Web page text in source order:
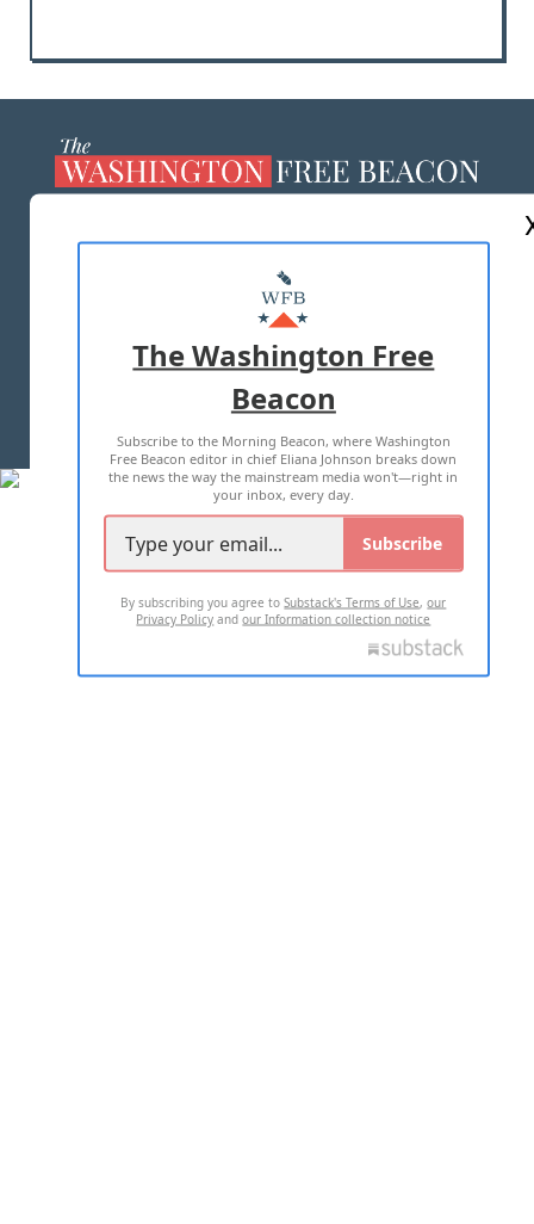
MASTHEAD
ADVERTISE WITH US
TERMS OF USE PRIVACY POLICY
2026 ALL RIGHTS RESERVED
The Washington Free
Beacon
Subscribe to the Morning Beacon, where Washington
Free Beacon editor in chief Eliana Johnson breaks down
the news the way the mainstream media won't—right in
your inbox, every day.
Subscribe
By subscribing you agree toSubstack's Terms of Use,our
Privacy Policy andour Information collection notice